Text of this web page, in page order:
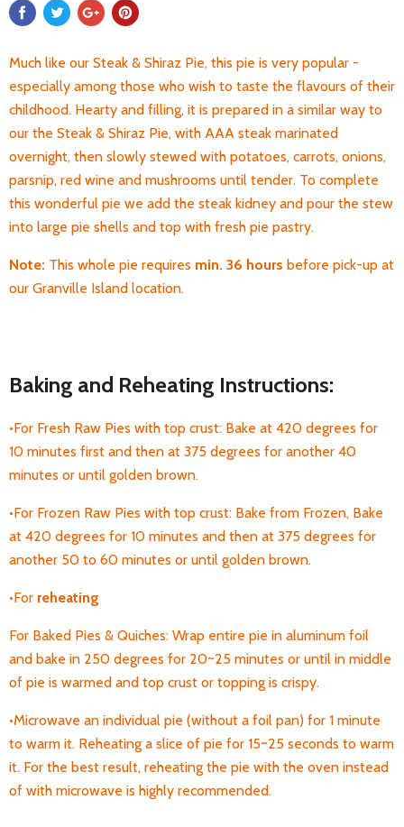
Much like our Steak & Shiraz Pie, this pie is very popular -
especially among those who wish to taste the flavours of their
childhood. Hearty and filling, it is prepared in a similar way to
our the Steak & Shiraz Pie, with AAA steak marinated
overnight, then slowly stewed with potatoes, carrots, onions,
parsnip, red wine and mushrooms until tender. To complete
this wonderful pie we add the steak kidney and pour the stew
into large pie shells and top with fresh pie pastry.
Note: This whole pie requires min. 36 hours before pick-up at
our Granville Island location.
Baking and Reheating Instructions:
•For Fresh Raw Pies with top crust: Bake at 420 degrees for
10 minutes first and then at 375 degrees for another 40
minutes or until golden brown.
•For Frozen Raw Pies with top crust: Bake from Frozen, Bake
at 420 degrees for 10 minutes and then at 375 degrees for
another 50 to 60 minutes or until golden brown.
•For reheating
For Baked Pies & Quiches: Wrap entire pie in aluminum foil
and bake in 250 degrees for 20~25 minutes or until in middle
of pie is warmed and top crust or topping is crispy.
•Microwave an individual pie (without a foil pan) for 1 minute
to warm it. Reheating a slice of pie for 15~25 seconds to warm
it. For the best result, reheating the pie with the oven instead
of with microwave is highly recommended.